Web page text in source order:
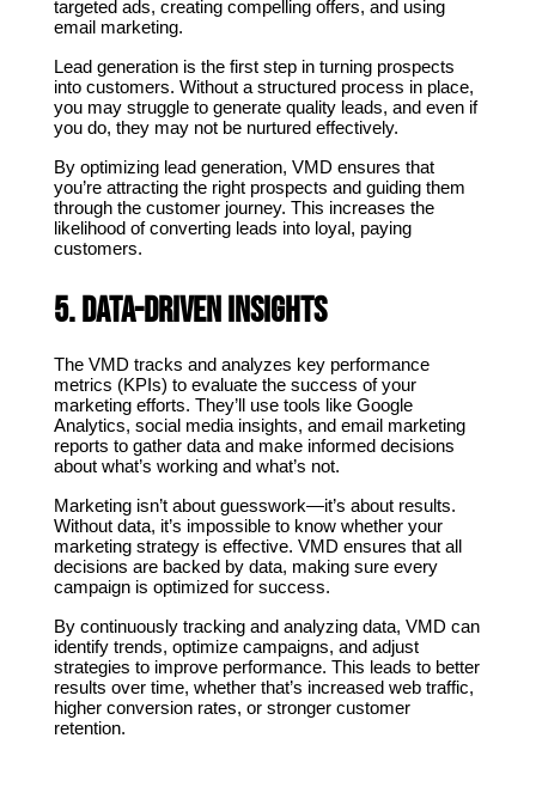
targeted ads, creating compelling offers, and using
email marketing.
Lead generation is the first step in turning prospects
into customers. Without a structured process in place,
you may struggle to generate quality leads, and even if
you do, they may not be nurtured effectively.
By optimizing lead generation, VMD ensures that
you’re attracting the right prospects and guiding them
through the customer journey. This increases the
likelihood of converting leads into loyal, paying
customers.
5. Data-Driven Insights
The VMD tracks and analyzes key performance
metrics (KPIs) to evaluate the success of your
marketing efforts. They’ll use tools like Google
Analytics, social media insights, and email marketing
reports to gather data and make informed decisions
about what’s working and what’s not.
Marketing isn’t about guesswork—it’s about results.
Without data, it’s impossible to know whether your
marketing strategy is effective. VMD ensures that all
decisions are backed by data, making sure every
campaign is optimized for success.
By continuously tracking and analyzing data, VMD can
identify trends, optimize campaigns, and adjust
strategies to improve performance. This leads to better
results over time, whether that’s increased web traffic,
higher conversion rates, or stronger customer
retention.